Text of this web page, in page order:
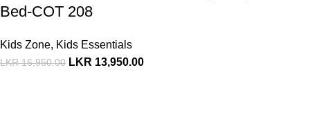
Bed-COT 208
Kids Zone, Kids Essentials
LKR16,950.00 LKR 13,950.00